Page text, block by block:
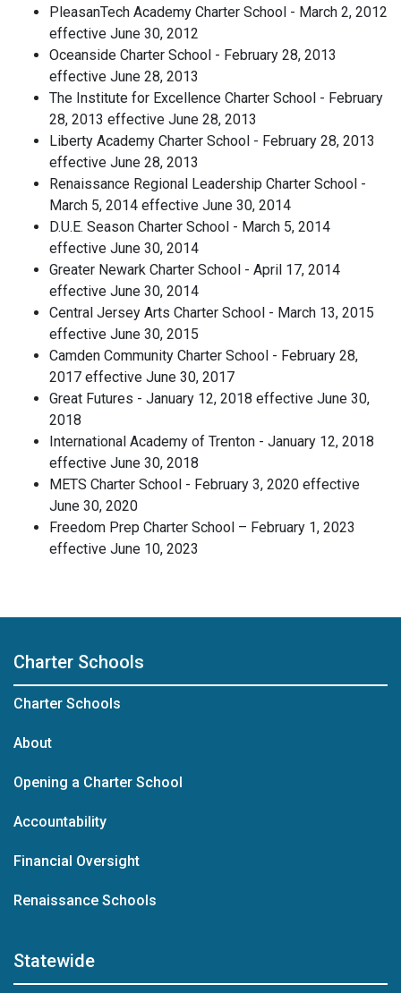
PleasanTech Academy Charter School - March 2, 2012
effective June 30, 2012
Oceanside Charter School - February 28, 2013
effective June 28, 2013
The Institute for Excellence Charter School - February
28, 2013 effective June 28, 2013
Liberty Academy Charter School - February 28, 2013
effective June 28, 2013
Renaissance Regional Leadership Charter School -
March 5, 2014 effective June 30, 2014
D.U.E. Season Charter School - March 5, 2014
effective June 30, 2014
Greater Newark Charter School - April 17, 2014
effective June 30, 2014
Central Jersey Arts Charter School - March 13, 2015
effective June 30, 2015
Camden Community Charter School - February 28,
2017 effective June 30, 2017
Great Futures - January 12, 2018 effective June 30,
2018
International Academy of Trenton - January 12, 2018
effective June 30, 2018
METS Charter School - February 3, 2020 effective
June 30, 2020
Freedom Prep Charter School – February 1, 2023
effective June 10, 2023
Charter Schools
Charter Schools
About
Opening a Charter School
Accountability
Financial Oversight
Renaissance Schools
Statewide